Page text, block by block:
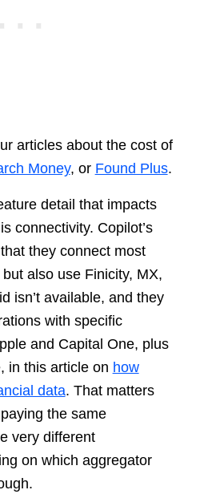
articles about the cost of
Money, or Found Plus.
detail that impacts
connectivity. Copilot’s
they connect most
also use Finicity, MX,
isn’t available, and they
with specific
and Capital One, plus
in this article on how
data. That matters
the same
very different
on which aggregator